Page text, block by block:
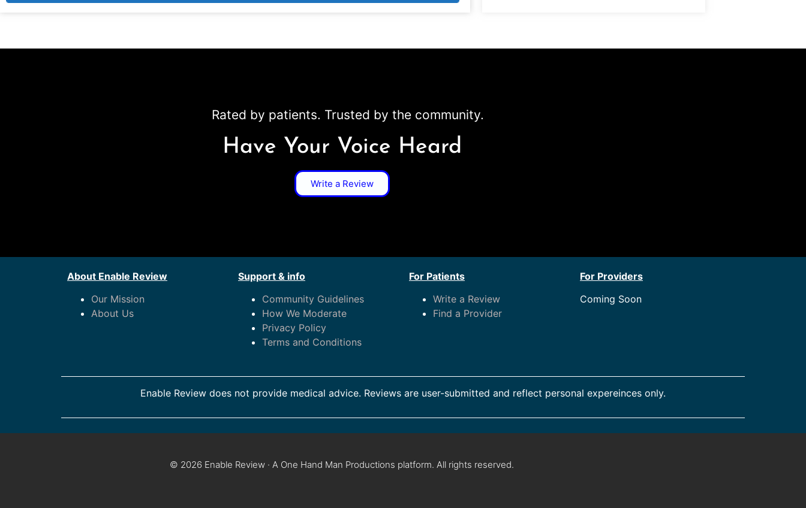
Rated by patients. Trusted by the community.
Have Your Voice Heard
Write a Review
About Enable Review
Our Mission
About Us
Support & info
Community Guidelines
How We Moderate
Privacy Policy
Terms and Conditions
For Patients
Write a Review
Find a Provider
For Providers
Coming Soon
Enable Review does not provide medical advice. Reviews are user-submitted and reflect personal expereinces only.
© 2026 Enable Review · A One Hand Man Productions platform. All rights reserved.